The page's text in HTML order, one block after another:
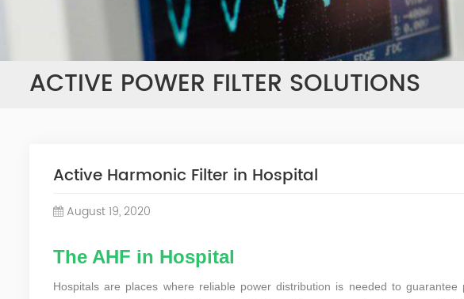
ACTIVE POWER FILTER SOLUTIONS
Active Harmonic Filter in Hospital
August 19, 2020
The AHF in Hospital
Hospitals are places where reliable power distribution is needed to